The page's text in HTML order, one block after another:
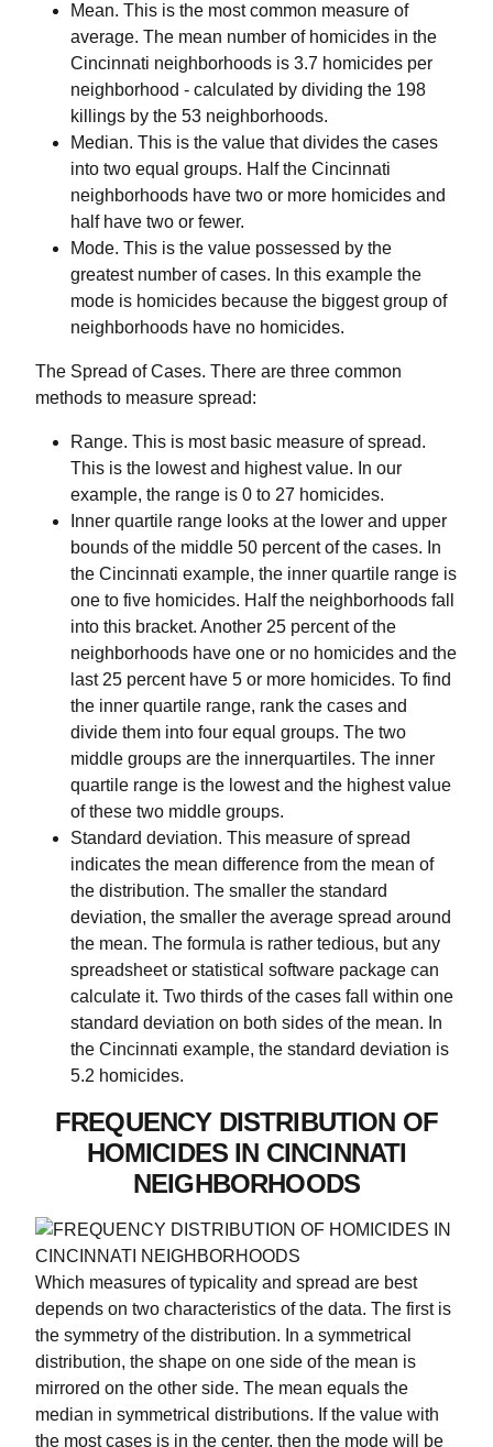
Mean. This is the most common measure of
average. The mean number of homicides in the
Cincinnati neighborhoods is 3.7 homicides per
neighborhood - calculated by dividing the 198
killings by the 53 neighborhoods.
Median. This is the value that divides the cases
into two equal groups. Half the Cincinnati
neighborhoods have two or more homicides and
half have two or fewer.
Mode. This is the value possessed by the
greatest number of cases. In this example the
mode is homicides because the biggest group of
neighborhoods have no homicides.
The Spread of Cases. There are three common
methods to measure spread:
Range. This is most basic measure of spread.
This is the lowest and highest value. In our
example, the range is 0 to 27 homicides.
Inner quartile range looks at the lower and upper
bounds of the middle 50 percent of the cases. In
the Cincinnati example, the inner quartile range is
one to five homicides. Half the neighborhoods fall
into this bracket. Another 25 percent of the
neighborhoods have one or no homicides and the
last 25 percent have 5 or more homicides. To find
the inner quartile range, rank the cases and
divide them into four equal groups. The two
middle groups are the innerquartiles. The inner
quartile range is the lowest and the highest value
of these two middle groups.
Standard deviation. This measure of spread
indicates the mean difference from the mean of
the distribution. The smaller the standard
deviation, the smaller the average spread around
the mean. The formula is rather tedious, but any
spreadsheet or statistical software package can
calculate it. Two thirds of the cases fall within one
standard deviation on both sides of the mean. In
the Cincinnati example, the standard deviation is
5.2 homicides.
FREQUENCY DISTRIBUTION OF
HOMICIDES IN CINCINNATI
NEIGHBORHOODS
Which measures of typicality and spread are best
depends on two characteristics of the data. The first is
the symmetry of the distribution. In a symmetrical
distribution, the shape on one side of the mean is
mirrored on the other side. The mean equals the
median in symmetrical distributions. If the value with
the most cases is in the center, then the mode will be